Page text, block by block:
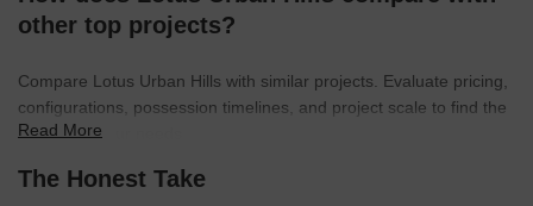
other top projects?
Compare Lotus Urban Hills with similar projects. Evaluate pricing,
configurations, possession timelines, and project scale to find the
best fit for your needs.
Read More
The Honest Take